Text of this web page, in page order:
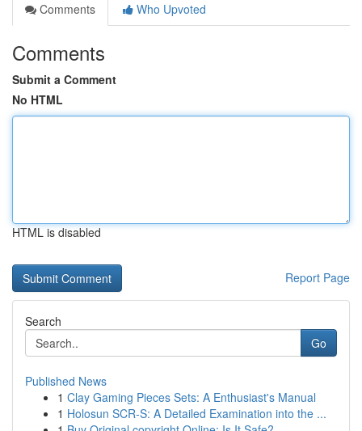
Comments
Who Upvoted
Comments
Submit a Comment
No HTML
HTML is disabled
Report Page
Search
Go
Published News
1 Clay Gaming Pieces Sets: A Enthusiast's Manual
1 Holosun SCR-S: A Detailed Examination into the ...